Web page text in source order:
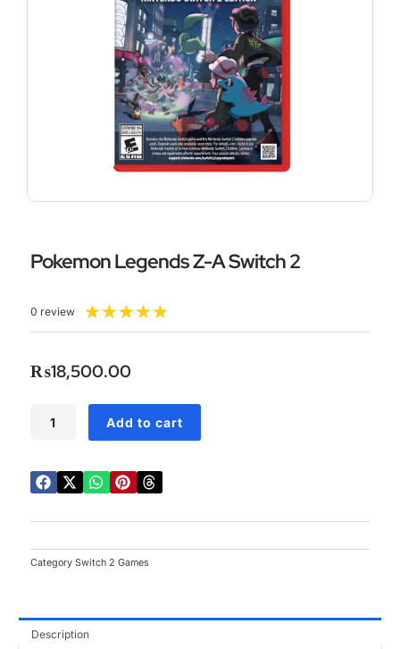
Pokemon Legends Z-A Switch 2
0 review ★★★★★
5
₨18,500.00
Legends
A
Switch
quantity
Add to cart
Category Switch 2 Games
Description